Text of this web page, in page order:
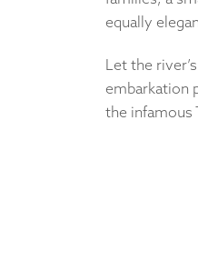
equally
Let the
embarkation
the infamous